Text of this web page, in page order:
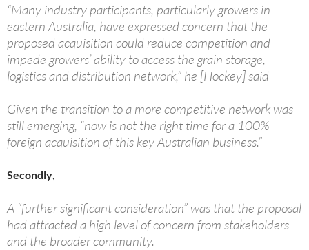
“Many industry participants, particularly growers in
eastern Australia, have expressed concern that the
proposed acquisition could reduce competition and
impede growers’ ability to access the grain storage,
logistics and distribution network,” he [Hockey] said
Given the transition to a more competitive network was
still emerging, “now is not the right time for a 100%
foreign acquisition of this key Australian business.”
Secondly,
A “further significant consideration” was that the proposal
had attracted a high level of concern from stakeholders
and the broader community.